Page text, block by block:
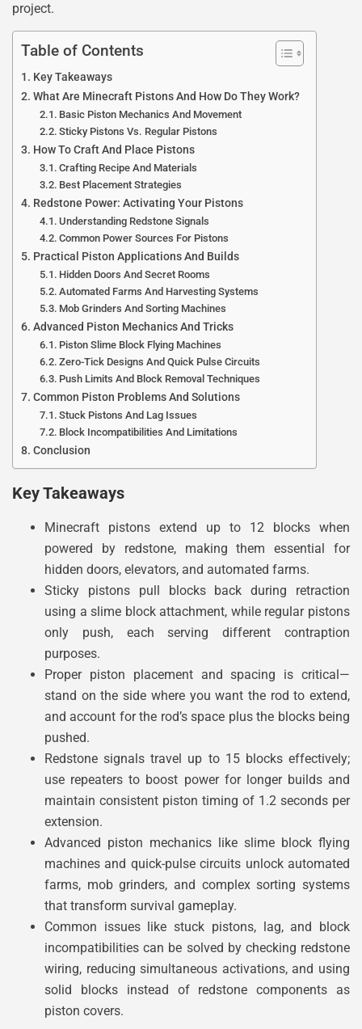
project.
Table of Contents
Key Takeaways
What Are Minecraft Pistons And How Do They Work?
Basic Piston Mechanics And Movement
Sticky Pistons Vs. Regular Pistons
How To Craft And Place Pistons
Crafting Recipe And Materials
Best Placement Strategies
Redstone Power: Activating Your Pistons
Understanding Redstone Signals
Common Power Sources For Pistons
Practical Piston Applications And Builds
Hidden Doors And Secret Rooms
Automated Farms And Harvesting Systems
Mob Grinders And Sorting Machines
Advanced Piston Mechanics And Tricks
Piston Slime Block Flying Machines
Zero-Tick Designs And Quick Pulse Circuits
Push Limits And Block Removal Techniques
Common Piston Problems And Solutions
Stuck Pistons And Lag Issues
Block Incompatibilities And Limitations
Conclusion
Key Takeaways
Minecraft pistons extend up to 12 blocks when
powered by redstone, making them essential for
hidden doors, elevators, and automated farms.
Sticky pistons pull blocks back during retraction
using a slime block attachment, while regular pistons
only push, each serving different contraption
purposes.
Proper piston placement and spacing is critical—
stand on the side where you want the rod to extend,
and account for the rod’s space plus the blocks being
pushed.
Redstone signals travel up to 15 blocks effectively;
use repeaters to boost power for longer builds and
maintain consistent piston timing of 1.2 seconds per
extension.
Advanced piston mechanics like slime block flying
machines and quick-pulse circuits unlock automated
farms, mob grinders, and complex sorting systems
that transform survival gameplay.
Common issues like stuck pistons, lag, and block
incompatibilities can be solved by checking redstone
wiring, reducing simultaneous activations, and using
solid blocks instead of redstone components as
piston covers.